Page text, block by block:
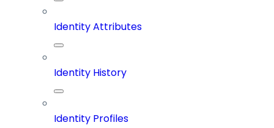
Identity Attributes
Identity History
Identity Profiles